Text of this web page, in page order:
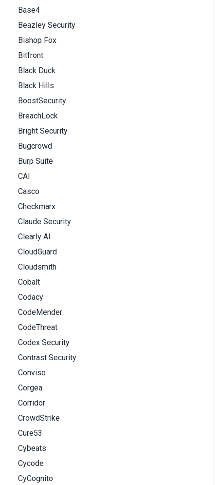
Base4
Beazley Security
Bishop Fox
Bitfront
Black Duck
Black Hills
BoostSecurity
BreachLock
Bright Security
Bugcrowd
Burp Suite
CAI
Casco
Checkmarx
Claude Security
Clearly AI
CloudGuard
Cloudsmith
Cobalt
Codacy
CodeMender
CodeThreat
Codex Security
Contrast Security
Conviso
Corgea
Corridor
CrowdStrike
Cure53
Cybeats
Cycode
CyCognito